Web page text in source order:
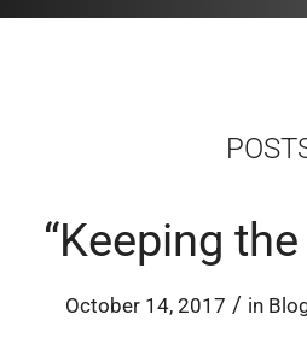
“Keeping
October 14, 2017 / in